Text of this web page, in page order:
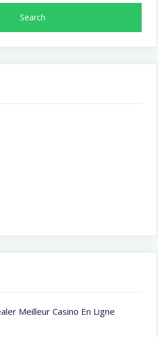
Meilleur Casino En Ligne